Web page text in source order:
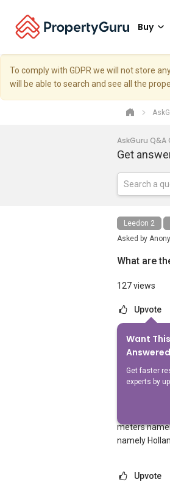
Buy
To comply with GDPR we will not store
will be able to search and see all the
AskGuru
Get
Leedon 2
Asked by
What are
127 views
Upvote
Want
Get faster
experts by
Answer
There is 1
meters
namely
Upvote